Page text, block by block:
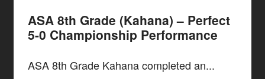
ASA 8th Grade (Kahana) – Perfect
5-0 Championship Performance
ASA 8th Grade Kahana completed an...